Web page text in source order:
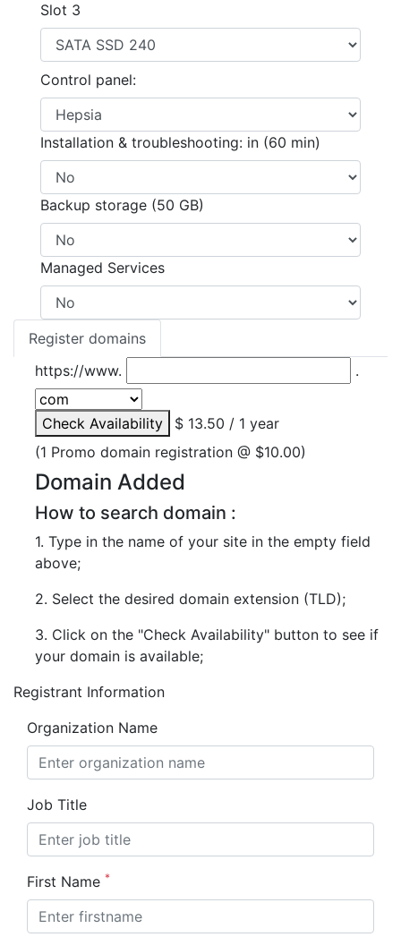
Slot 3
Control panel:
Installation & troubleshooting: in (60 min)
Backup storage (50 GB)
Managed Services
Register domains
https://www.
.
Check Availability
$ 13.50 / 1 year
(1 Promo domain registration @ $10.00)
Domain Added
How to search domain :
1. Type in the name of your site in the empty field
above;
2. Select the desired domain extension (TLD);
3. Click on the "Check Availability" button to see if
your domain is available;
Registrant Information
Organization Name
Job Title
First Name *